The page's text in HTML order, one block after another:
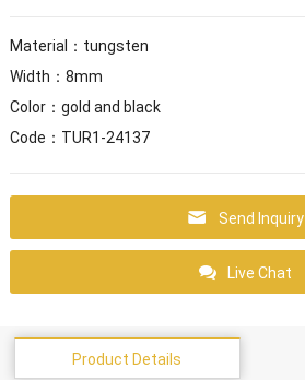
Material：tungsten
Width：8mm
Color：gold and black
Code：TUR1-24137
Send Inquiry
Live Chat
Product Details